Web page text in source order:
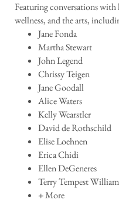
Featuring conversations
wellness, and the arts,
Jane Fonda
Martha Stewart
John Legend
Chrissy Teigen
Jane Goodall
Alice Waters
Kelly Wearstler
David de Rothschild
Elise Loehnen
Erica Chidi
Ellen DeGeneres
Terry Tempest
+ More